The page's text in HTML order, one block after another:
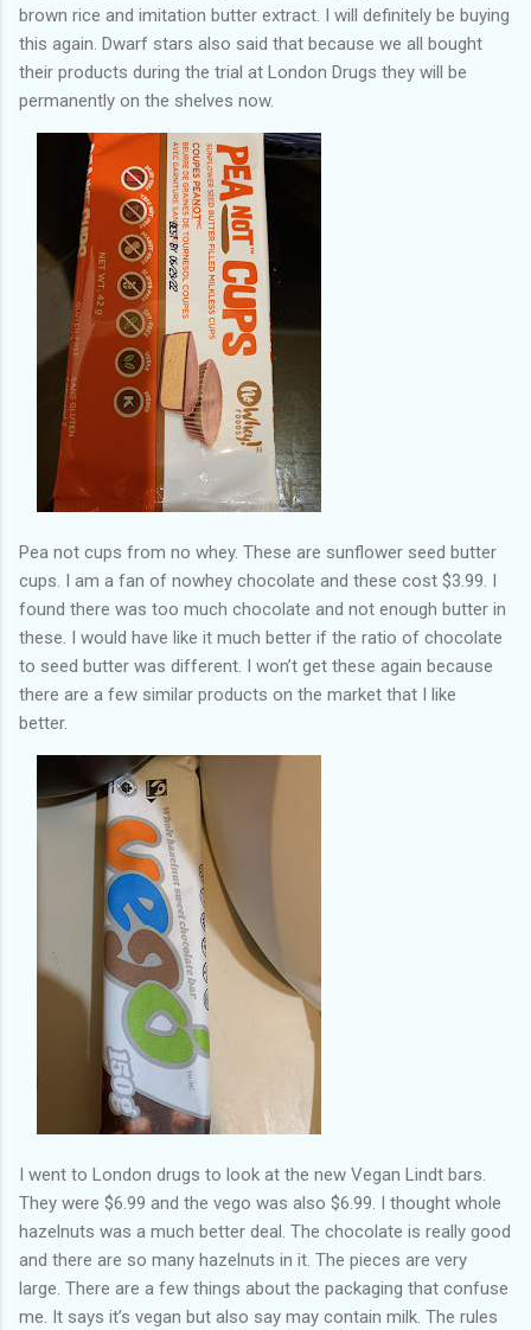
brown rice and imitation butter extract. I will definitely be buying
this again. Dwarf stars also said that because we all bought
their products during the trial at London Drugs they will be
permanently on the shelves now.
Pea not cups from no whey. These are sunflower seed butter
cups. I am a fan of nowhey chocolate and these cost $3.99. I
found there was too much chocolate and not enough butter in
these. I would have like it much better if the ratio of chocolate
to seed butter was different. I won’t get these again because
there are a few similar products on the market that I like
better.
I went to London drugs to look at the new Vegan Lindt bars.
They were $6.99 and the vego was also $6.99. I thought whole
hazelnuts was a much better deal. The chocolate is really good
and there are so many hazelnuts in it. The pieces are very
large. There are a few things about the packaging that confuse
me. It says it’s vegan but also say may contain milk. The rules